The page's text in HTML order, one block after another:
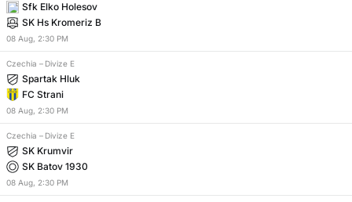
Sfk Elko Holesov
SK Hs Kromeriz B
08 Aug, 2:30 PM
Czechia – Divize E
Spartak Hluk
FC Strani
08 Aug, 2:30 PM
Czechia – Divize E
SK Krumvir
SK Batov 1930
08 Aug, 2:30 PM